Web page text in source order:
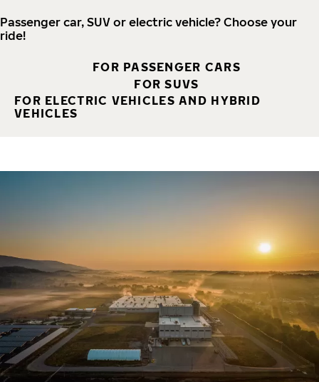
Passenger car, SUV or electric vehicle? Choose your
ride!
FOR PASSENGER CARS
FOR SUVS
FOR ELECTRIC VEHICLES AND HYBRID
VEHICLES